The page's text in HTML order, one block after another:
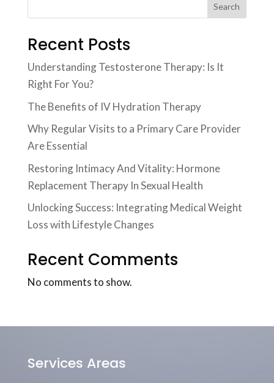
Search
Recent Posts
Understanding Testosterone Therapy: Is It
Right For You?
The Benefits of IV Hydration Therapy
Why Regular Visits to a Primary Care Provider
Are Essential
Restoring Intimacy And Vitality: Hormone
Replacement Therapy In Sexual Health
Unlocking Success: Integrating Medical Weight
Loss with Lifestyle Changes
Recent Comments
No comments to show.
Services Areas